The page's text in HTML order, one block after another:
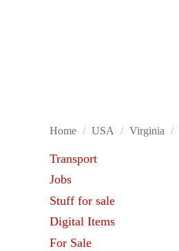
Home / USA / Virginia /
Transport
Jobs
Stuff for sale
Digital Items
For Sale